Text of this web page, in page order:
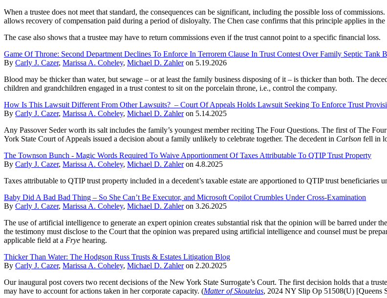
When a trustee does not meet that standard, the consequences can be significant, including the possible loss of
allows recovery of compensation paid during a period of disloyalty. The Chen case confirms that this principle applies in the
The case also shows that a trustee may have to return commissions even if the trust cannot point to a specific financial loss.
Game Of Throne: Second Department Declines To Enforce In Terrorem Clause In Trust Contest Over Family Septic Tank
By Carly J. Cazer, Marissa A. Coheley, Michael D. Zahleron 5.19.2026
Blood may be thicker than water, but sewage – or at least the family business disposing of it – is thicker than both. The
children and grandchildren engaged in a trust contest to sit on the porcelain throne, i.e., control the company.
How Is This Lawsuit Different From Other Lawsuits? – Court Of Appeals Holds Lawsuit Seeking To Enforce Trust
By Carly J. Cazer, Marissa A. Coheley, Michael D. Zahleron 5.14.2025
Any Passover Seder worth its salt includes the family’s youngest member reciting The Four Questions. The first of The
York State Court of Appeals issued a decision about a family unlikely to celebrate together. The decedent in Carlson fell in
The Townson Bunch - Magic Words Required To Waive Apportionment Of Taxes Attributable To QTIP Trust Property
By Carly J. Cazer, Marissa A. Coheley, Michael D. Zahleron 4.8.2025
Taxes attributable to QTIP trust property included in a decedent’s taxable estate are apportioned to QTIP trust beneficiaries
Baby Did A Bad Bad Thing – So She Can’t Be Executor, and Microsoft Copilot Crumbles Under Cross-Examination
By Carly J. Cazer, Marissa A. Coheley, Michael D. Zahleron 3.26.2025
The use of artificial intelligence to generate an expert opinion creates substantial risk that the opinion will be barred under the
the testimony must disclose to the Court that the opinion was prepared using artificial intelligence and counsel must be
applicable field at a Frye hearing.
Thicker Than Water: The Hodgson Russ Trusts & Estates Litigation Blog
By Carly J. Cazer, Marissa A. Coheley, Michael D. Zahleron 2.20.2025
Our inaugural post covers two recent decisions of the New York State Surrogate’s Court. The first decision holds that a
may have to account for actions taken in her corporate capacity. (Matter of Skoutelas, 2024 NY Slip Op 51508(U) [Queens